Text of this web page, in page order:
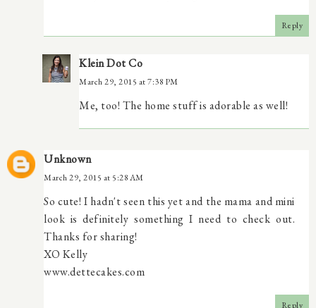
Reply
Klein Dot Co
March 29, 2015 at 7:38 PM
Me, too! The home stuff is adorable as well!
Unknown
March 29, 2015 at 5:28 AM
So cute! I hadn't seen this yet and the mama and mini
look is definitely something I need to check out.
Thanks for sharing!
XO Kelly
www.dettecakes.com
Reply